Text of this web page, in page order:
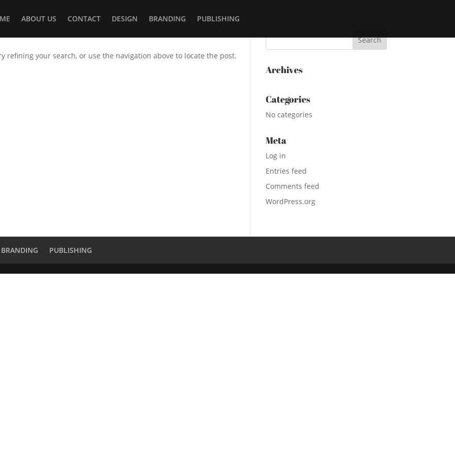
ABOUT US CONTACT DESIGN BRANDING PUBLISHING
refining your search, or use the navigation above to locate the post.
Archives
Categories
No categories
Meta
Log in
Entries feed
Comments feed
WordPress.org
BRANDING PUBLISHING